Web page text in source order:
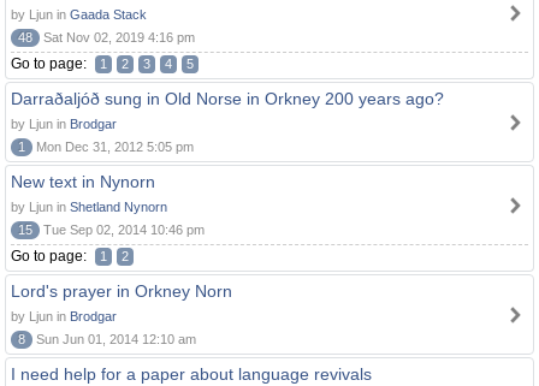
by Ljun in Gaada Stack
48
Sat Nov 02, 2019 4:16 pm
Go to page: 1 2 3 4 5
Darraðaljóð sung in Old Norse in Orkney 200 years ago?
by Ljun in Brodgar
1
Mon Dec 31, 2012 5:05 pm
New text in Nynorn
by Ljun in Shetland Nynorn
15
Tue Sep 02, 2014 10:46 pm
Go to page: 1 2
Lord's prayer in Orkney Norn
by Ljun in Brodgar
8
Sun Jun 01, 2014 12:10 am
I need help for a paper about language revivals